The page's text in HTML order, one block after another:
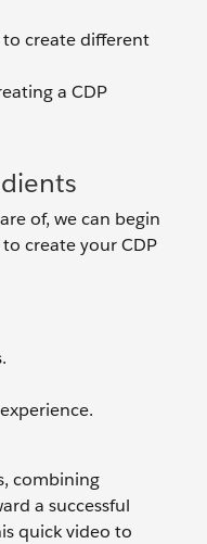
to create different
a CDP
of, we can begin
create your CDP
combining
a successful
quick video to